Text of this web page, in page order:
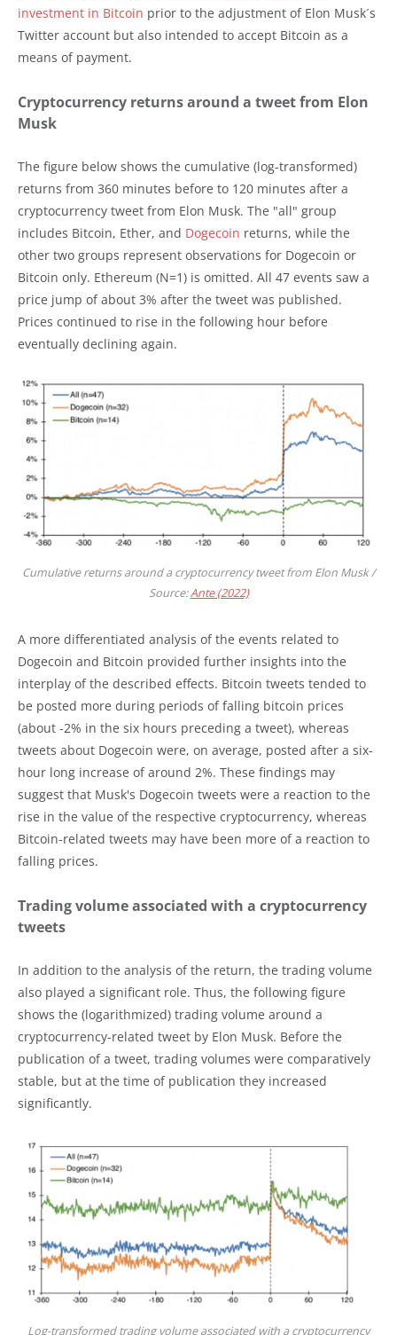
investment in Bitcoin prior to the adjustment of Elon Musk´s
Twitter account but also intended to accept Bitcoin as a
means of payment.
Cryptocurrency returns around a tweet from Elon
Musk
The figure below shows the cumulative (log-transformed)
returns from 360 minutes before to 120 minutes after a
cryptocurrency tweet from Elon Musk. The "all" group
includes Bitcoin, Ether, and Dogecoin returns, while the
other two groups represent observations for Dogecoin or
Bitcoin only. Ethereum (N=1) is omitted. All 47 events saw a
price jump of about 3% after the tweet was published.
Prices continued to rise in the following hour before
eventually declining again.
Cumulative returns around a cryptocurrency tweet from Elon Musk /
Source:Ante (2022)
A more differentiated analysis of the events related to
Dogecoin and Bitcoin provided further insights into the
interplay of the described effects. Bitcoin tweets tended to
be posted more during periods of falling bitcoin prices
(about -2% in the six hours preceding a tweet), whereas
tweets about Dogecoin were, on average, posted after a six-
hour long increase of around 2%. These findings may
suggest that Musk's Dogecoin tweets were a reaction to the
rise in the value of the respective cryptocurrency, whereas
Bitcoin-related tweets may have been more of a reaction to
falling prices.
Trading volume associated with a cryptocurrency
tweets
In addition to the analysis of the return, the trading volume
also played a significant role. Thus, the following figure
shows the (logarithmized) trading volume around a
cryptocurrency-related tweet by Elon Musk. Before the
publication of a tweet, trading volumes were comparatively
stable, but at the time of publication they increased
significantly.
Log-transformed trading volume associated with a cryptocurrency